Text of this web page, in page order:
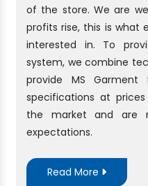
of the store. We are
profits rise, this is what
interested in. To
system, we combine
provide MS Garment
specifications at
the market and are
expectations.
Read More